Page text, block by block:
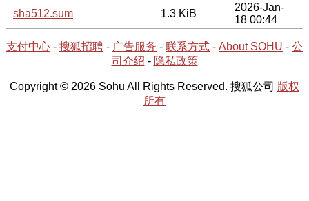
sha512.sum
1.3 KiB
2026-Jan-
18 00:44
支付中心 - 搜狐招聘 - 广告服务 - 联系方式 - About SOHU - 公
司介绍 - 隐私政策
Copyright © 2026 Sohu All Rights Reserved. 搜狐公司 版权
所有